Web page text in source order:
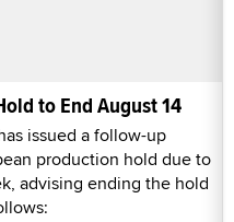
to End August 14
issued a follow-up
production hold due to
advising ending the hold